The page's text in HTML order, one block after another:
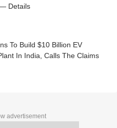
Details
To Build $10 Billion EV
In India, Calls The Claims
advertisement